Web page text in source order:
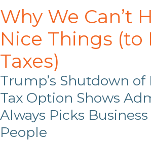
Why We Can’t
Nice Things (to
Taxes)
Trump’s Shutdown
Tax Option Shows
Always Picks
People